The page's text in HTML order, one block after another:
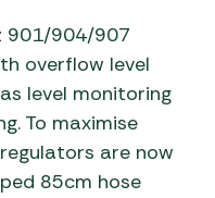
901/904/907
overflow level
level monitoring
To maximise
are now
85cm hose